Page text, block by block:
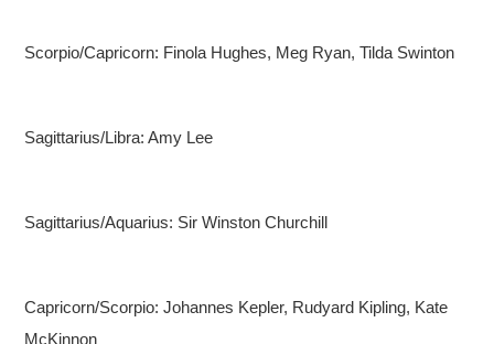
Scorpio/Capricorn: Finola Hughes, Meg Ryan, Tilda Swinton
Sagittarius/Libra: Amy Lee
Sagittarius/Aquarius: Sir Winston Churchill
Capricorn/Scorpio: Johannes Kepler, Rudyard Kipling, Kate
McKinnon